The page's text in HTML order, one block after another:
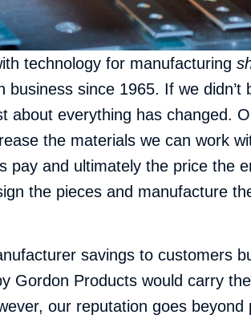
technology for manufacturing
business since 1965. If we
about everything has changed.
the materials we can work
pay and ultimately the price the
the pieces and manufacture
savings to customers
Gordon Products would carry
our reputation goes